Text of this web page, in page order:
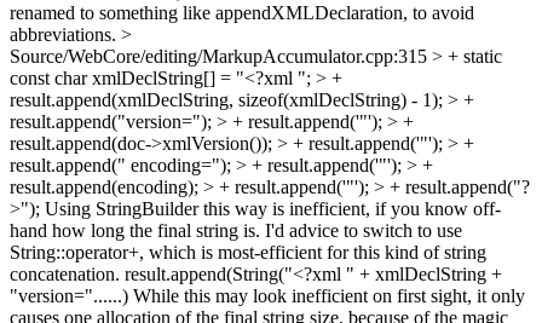
renamed to something like appendXMLDeclaration, to avoid
abbreviations. >
Source/WebCore/editing/MarkupAccumulator.cpp:315 > + static
const char xmlDeclString[] = "<?xml "; > +
result.append(xmlDeclString, sizeof(xmlDeclString) - 1); > +
result.append("version="); > + result.append('"'); > +
result.append(doc->xmlVersion()); > + result.append('"'); > +
result.append(" encoding="); > + result.append('"'); > +
result.append(encoding); > + result.append('"'); > + result.append("?
>"); Using StringBuilder this way is inefficient, if you know off-
hand how long the final string is. I'd advice to switch to use
String::operator+, which is most-efficient for this kind of string
concatenation. result.append(String("<?xml " + xmlDeclString +
"version="......) While this may look inefficient on first sight, it only
causes one allocation of the final string size, because of the magic